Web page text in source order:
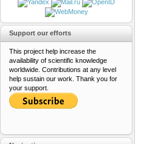
Support our efforts
This project help increase the
availability of scientific knowledge
worldwide. Contributions at any level
help sustain our work. Thank you for
your support.